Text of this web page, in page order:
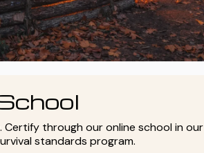
Certify through our online school in our
standards program.